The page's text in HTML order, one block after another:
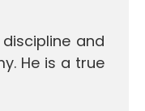
and
He is a true